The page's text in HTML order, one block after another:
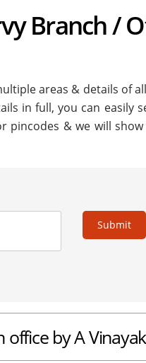
Branch /
areas & details of
in full, you can easily
pincodes & we will
Submit
office by A